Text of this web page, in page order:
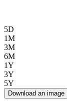
5D
1M
3M
6M
1Y
3Y
5Y
Download an image